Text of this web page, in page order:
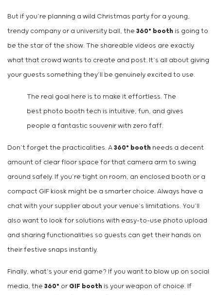
But if you’re planning a wild Christmas party for a young,
trendy company or a university ball, the 360° booth is going to
be the star of the show. The shareable videos are exactly
what that crowd wants to create and post. It’s all about giving
your guests something they’ll be genuinely excited to use.
The real goal here is to make it effortless. The
best photo booth tech is intuitive, fun, and gives
people a fantastic souvenir with zero faff.
Don’t forget the practicalities. A 360° booth needs a decent
amount of clear floor space for that camera arm to swing
around safely. If you’re tight on room, an enclosed booth or a
compact GIF kiosk might be a smarter choice. Always have a
chat with your supplier about your venue’s limitations. You’ll
also want to look for solutions with easy-to-use photo upload
and sharing functionalities so guests can get their hands on
their festive snaps instantly.
Finally, what’s your end game? If you want to blow up on social
media, the 360° or GIF booth is your weapon of choice. If